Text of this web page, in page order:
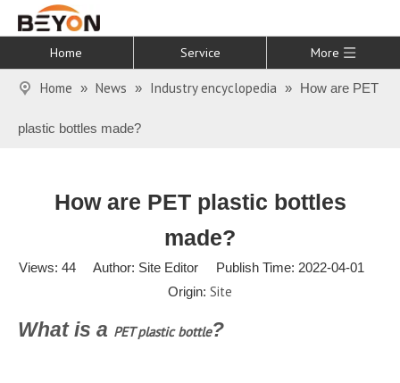
Home Service More
Home » News » Industry encyclopedia » How are PET
plastic bottles made?
How are PET plastic bottles
made?
Views: 44Author: Site Editor Publish Time: 2022-04-01
Origin: Site
What is a PET plastic bottle?